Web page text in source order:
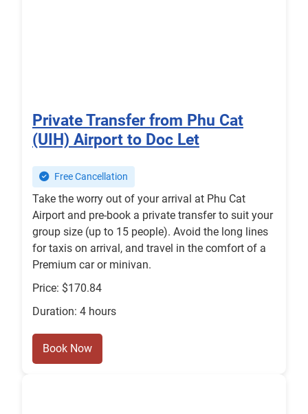
Private Transfer from Phu Cat
(UIH) Airport to Doc Let
Free Cancellation
Take the worry out of your arrival at Phu Cat
Airport and pre-book a private transfer to suit your
group size (up to 15 people). Avoid the long lines
for taxis on arrival, and travel in the comfort of a
Premium car or minivan.
Price: $170.84
Duration: 4 hours
Book Now